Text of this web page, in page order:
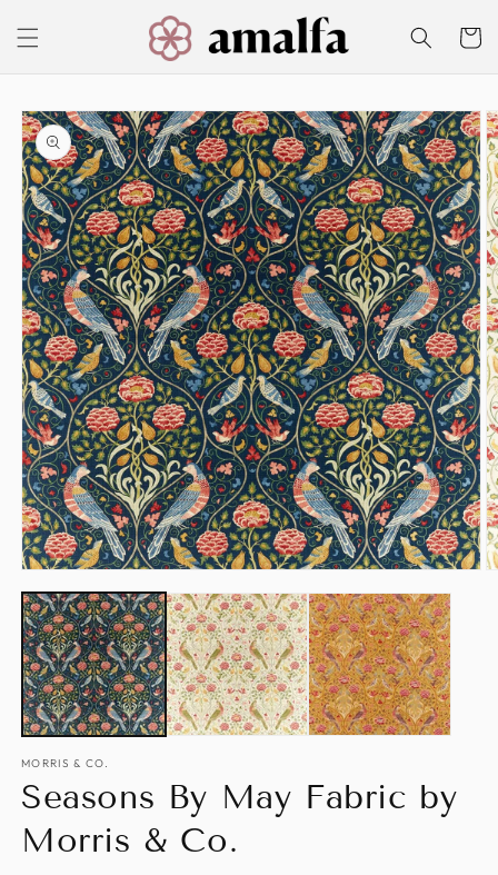
content
Cart
Skip to
product
information
media
1
in
modal
MORRIS & CO.
Seasons By May Fabric by
Morris & Co.